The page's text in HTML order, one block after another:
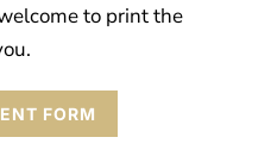
to print the
FORM